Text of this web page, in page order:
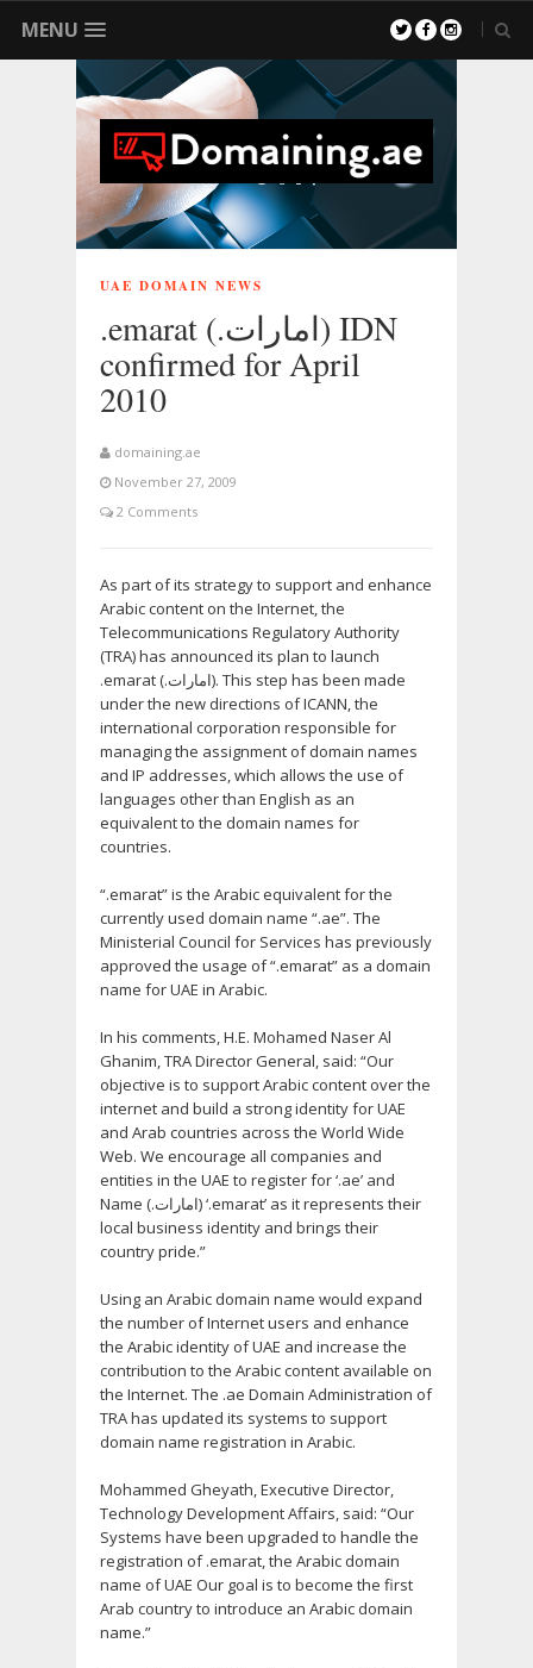
MENU
UAE DOMAIN NEWS
.emarat (.امارات) IDN
confirmed for April
2010
domaining.ae
November 27, 2009
2 Comments
As part of its strategy to support and enhance
Arabic content on the Internet, the
Telecommunications Regulatory Authority
(TRA) has announced its plan to launch
.emarat (.امارات). This step has been made
under the new directions of ICANN, the
international corporation responsible for
managing the assignment of domain names
and IP addresses, which allows the use of
languages other than English as an
equivalent to the domain names for
countries.
“.emarat” is the Arabic equivalent for the
currently used domain name “.ae”. The
Ministerial Council for Services has previously
approved the usage of “.emarat” as a domain
name for UAE in Arabic.
In his comments, H.E. Mohamed Naser Al
Ghanim, TRA Director General, said: “Our
objective is to support Arabic content over the
internet and build a strong identity for UAE
and Arab countries across the World Wide
Web. We encourage all companies and
entities in the UAE to register for ‘.ae’ and
Name (.امارات) ‘.emarat’ as it represents their
local business identity and brings their
country pride.”
Using an Arabic domain name would expand
the number of Internet users and enhance
the Arabic identity of UAE and increase the
contribution to the Arabic content available on
the Internet. The .ae Domain Administration of
TRA has updated its systems to support
domain name registration in Arabic.
Mohammed Gheyath, Executive Director,
Technology Development Affairs, said: “Our
Systems have been upgraded to handle the
registration of .emarat, the Arabic domain
name of UAE Our goal is to become the first
Arab country to introduce an Arabic domain
name.”